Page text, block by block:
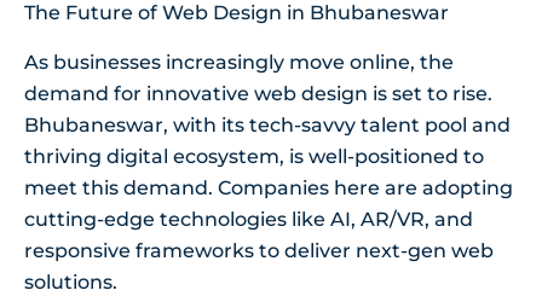
The Future of Web Design in Bhubaneswar
As businesses increasingly move online, the
demand for innovative web design is set to rise.
Bhubaneswar, with its tech-savvy talent pool and
thriving digital ecosystem, is well-positioned to
meet this demand. Companies here are adopting
cutting-edge technologies like AI, AR/VR, and
responsive frameworks to deliver next-gen web
solutions.